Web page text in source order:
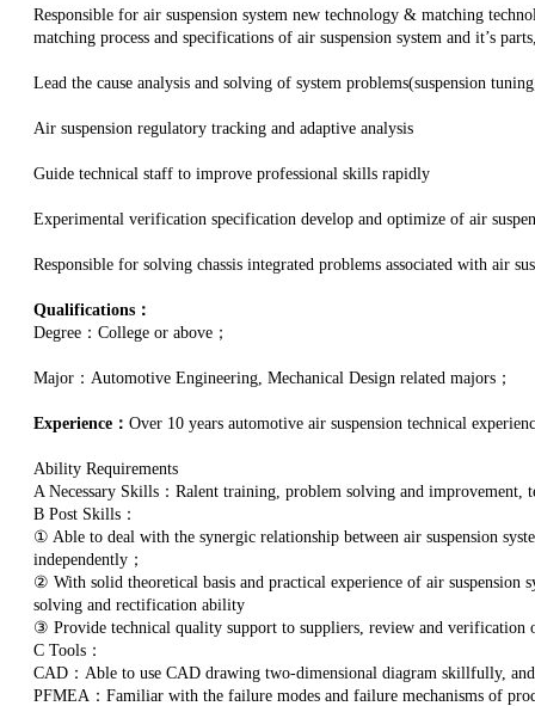
Responsible for air suspension system new technology & matching
matching process and specifications of air suspension system and it’s
Lead the cause analysis and solving of system problems(suspension
Air suspension regulatory tracking and adaptive analysis
Guide technical staff to improve professional skills rapidly
Experimental verification specification develop and optimize of air
Responsible for solving chassis integrated problems associated with air
Qualifications：
Degree：College or above；
Major：Automotive Engineering, Mechanical Design related majors；
Experience： Over 10 years automotive air suspension technical
Ability Requirements
A Necessary Skills：Ralent training, problem solving and improvement,
B Post Skills：
① Able to deal with the synergic relationship between air suspension
independently；
② With solid theoretical basis and practical experience of air
solving and rectification ability
③ Provide technical quality support to suppliers, review and verification
C Tools：
CAD：Able to use CAD drawing two-dimensional diagram skillfully,
PFMEA：Familiar with the failure modes and failure mechanisms of